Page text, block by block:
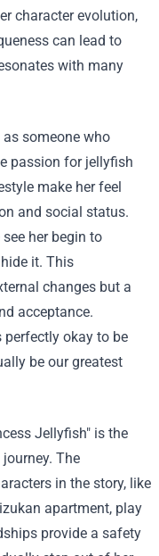
character evolution,
can lead to
with many
someone who
passion for jellyfish
make her feel
and social status.
her begin to
it. This
changes but a
acceptance.
okay to be
be our greatest
Jellyfish" is the
The
in the story, like
apartment, play
provide a safety